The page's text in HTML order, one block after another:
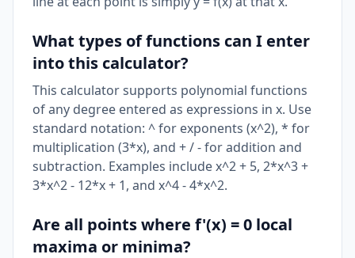
What types of functions can I enter
into this calculator?
This calculator supports polynomial functions
of any degree entered as expressions in x. Use
standard notation: ^ for exponents (x^2), * for
multiplication (3*x), and + / - for addition and
subtraction. Examples include x^2 + 5, 2*x^3 +
3*x^2 - 12*x + 1, and x^4 - 4*x^2.
Are all points where f'(x) = 0 local
maxima or minima?